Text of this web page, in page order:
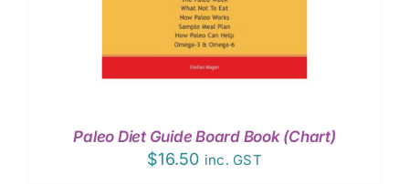
Paleo Diet Guide Board Book (Chart)
$16.50 inc. GST